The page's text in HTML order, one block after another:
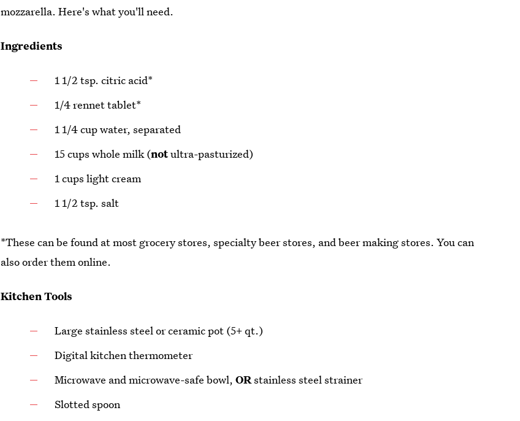
mozzarella. Here's what you'll need.
Ingredients
1 1/2 tsp. citric acid*
1/4 rennet tablet*
1 1/4 cup water, separated
15 cups whole milk (notultra-pasturized)
1 cups light cream
1 1/2 tsp. salt
*These can be found at most grocery stores, specialty beer stores, and beer making stores. You can
also order them online.
Kitchen Tools
Large stainless steel or ceramic pot (5+ qt.)
Digital kitchen thermometer
Microwave and microwave-safe bowl,ORstainless steel strainer
Slotted spoon